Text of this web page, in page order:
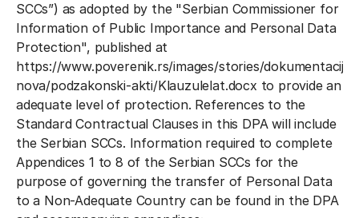
SCCs”) as adopted by the "Serbian Commissioner for
Information of Public Importance and Personal Data
Protection", published at
https://www.poverenik.rs/images/stories/dokumentacija-
nova/podzakonski-akti/Klauzulelat.docx to provide an
adequate level of protection. References to the
Standard Contractual Clauses in this DPA will include
the Serbian SCCs. Information required to complete
Appendices 1 to 8 of the Serbian SCCs for the
purpose of governing the transfer of Personal Data
to a Non-Adequate Country can be found in the DPA